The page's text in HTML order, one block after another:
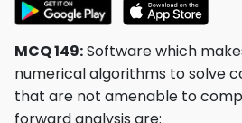
MCQ 149:Software which
numerical algorithms to solve
that are not amenable to